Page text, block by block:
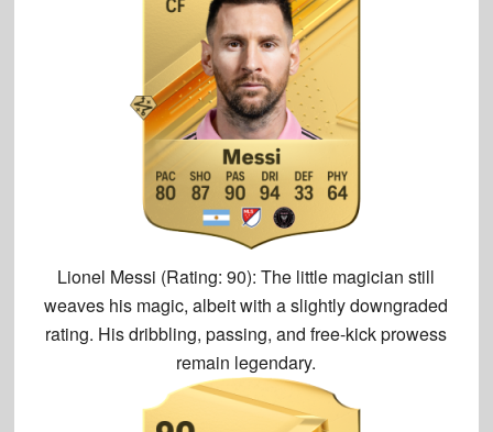
Lionel Messi (Rating: 90): The little magician still
weaves his magic, albeit with a slightly downgraded
rating. His dribbling, passing, and free-kick prowess
remain legendary.